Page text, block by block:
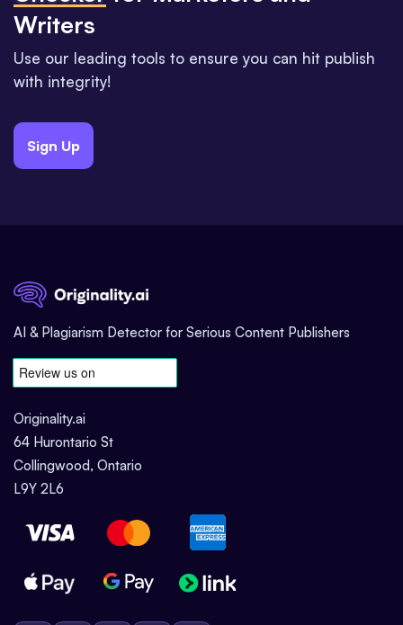
Writers
Use our leading tools to ensure you can hit publish
with integrity!
Sign Up
AI & Plagiarism Detector for Serious Content Publishers
Originality.ai
64 Hurontario St
Collingwood, Ontario
L9Y 2L6